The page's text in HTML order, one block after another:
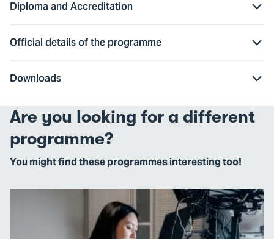
Diploma and Accreditation
Official details of the programme
Downloads
Are you looking for a different
programme?
You might find these programmes interesting too!